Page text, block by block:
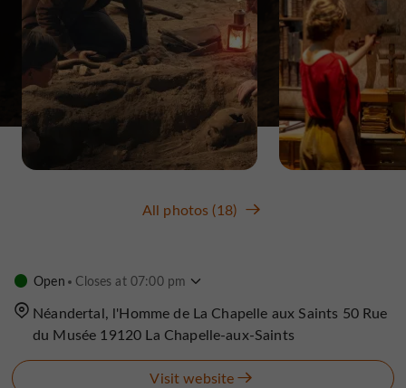
All photos (18)
Open Closes at 07:00 pm
Néandertal, l'Homme de La Chapelle aux Saints 50 Rue
du Musée 19120 La Chapelle-aux-Saints
Visit website